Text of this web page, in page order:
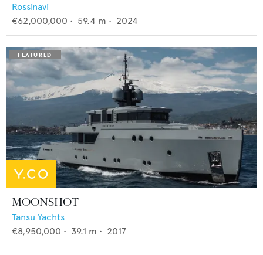
Rossinavi
€62,000,000 • 59.4 m • 2024
MOONSHOT
Tansu Yachts
€8,950,000 • 39.1 m • 2017